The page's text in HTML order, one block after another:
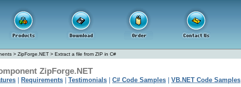
> ZipForge.NET > Extract a file from ZIP in C#
ZipForge.NET
Requirements Testimonials C# Code Samples VB.NET Code Samples